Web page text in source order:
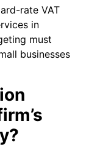
rate VAT
in
must
businesses